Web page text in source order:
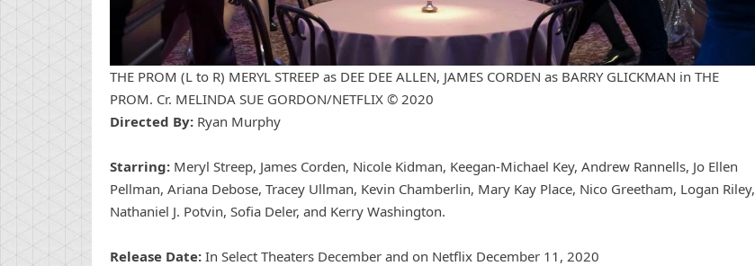
THE PROM (L to R) MERYL STREEP as DEE DEE ALLEN, JAMES CORDEN as BARRY GLICKMAN in THE
PROM. Cr. MELINDA SUE GORDON/NETFLIX © 2020
Directed By: Ryan Murphy
Starring: Meryl Streep, James Corden, Nicole Kidman, Keegan-Michael Key, Andrew Rannells, Jo Ellen
Pellman, Ariana Debose, Tracey Ullman, Kevin Chamberlin, Mary Kay Place, Nico Greetham, Logan Riley,
Nathaniel J. Potvin, Sofia Deler, and Kerry Washington.
Release Date: In Select Theaters December and on Netflix December 11, 2020